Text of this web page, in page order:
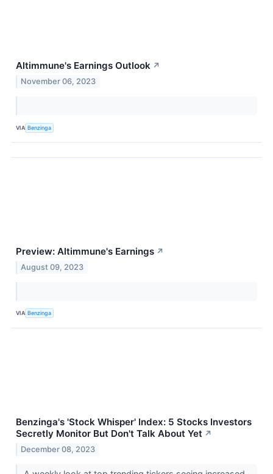
Altimmune's Earnings Outlook ↗
November 06, 2023
VIA Benzinga
Preview: Altimmune's Earnings ↗
August 09, 2023
VIA Benzinga
Benzinga's 'Stock Whisper' Index: 5 Stocks Investors
Secretly Monitor But Don't Talk About Yet ↗
December 08, 2023